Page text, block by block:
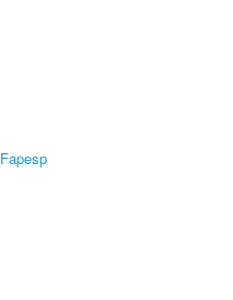
Fapesp